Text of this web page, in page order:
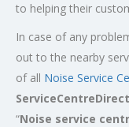
to helping their
In case of any
out to the nearby
of all Noise Service
“Noise service